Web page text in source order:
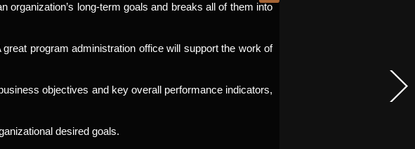
organization’s long-term goals and breaks all of them into
program administration office will support the work of
objectives and key overall performance indicators,
desired goals.